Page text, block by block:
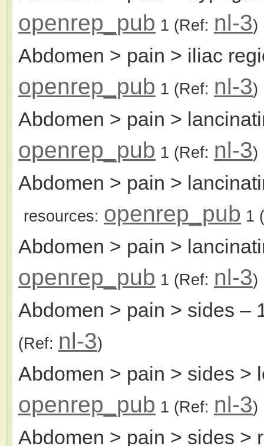
openrep_pub 1 (Ref: nl-3)
Abdomen > pain > iliac
openrep_pub 1 (Ref: nl-3)
Abdomen > pain >
openrep_pub 1 (Ref: nl-3)
Abdomen > pain >
resources: openrep_pub 1
Abdomen > pain >
openrep_pub 1 (Ref: nl-3)
Abdomen > pain > sides –
(Ref: nl-3)
Abdomen > pain > sides >
openrep_pub 1 (Ref: nl-3)
Abdomen > pain > sides >